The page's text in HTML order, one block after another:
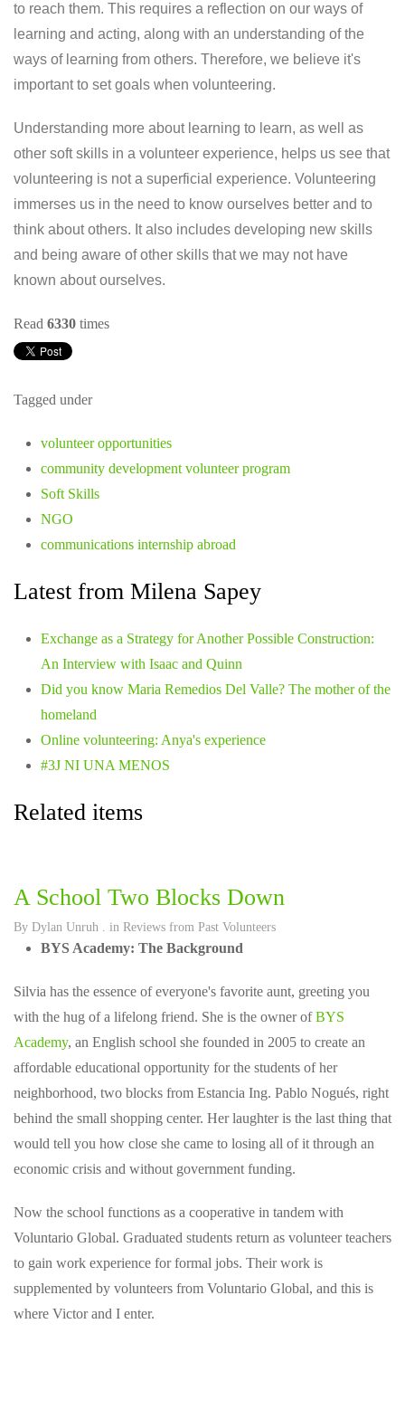
to reach them. This requires a reflection on our ways of
learning and acting, along with an understanding of the
ways of learning from others. Therefore, we believe it's
important to set goals when volunteering.
Understanding more about learning to learn, as well as
other soft skills in a volunteer experience, helps us see that
volunteering is not a superficial experience. Volunteering
immerses us in the need to know ourselves better and to
think about others. It also includes developing new skills
and being aware of other skills that we may not have
known about ourselves.
Read 6330 times
Tagged under
volunteer opportunities
community development volunteer program
Soft Skills
NGO
communications internship abroad
Latest from Milena Sapey
Exchange as a Strategy for Another Possible Construction:
An Interview with Isaac and Quinn
Did you know Maria Remedios Del Valle? The mother of the
homeland
Online volunteering: Anya's experience
#3J NI UNA MENOS
Related items
A School Two Blocks Down
By Dylan Unruh . in Reviews from Past Volunteers
BYS Academy: The Background
Silvia has the essence of everyone's favorite aunt, greeting you
with the hug of a lifelong friend. She is the owner ofBYS
Academy, an English school she founded in 2005 to create an
affordable educational opportunity for the students of her
neighborhood, two blocks from Estancia Ing. Pablo Nogués, right
behind the small shopping center. Her laughter is the last thing that
would tell you how close she came to losing all of it through an
economic crisis and without government funding.
Now the school functions as a cooperative in tandem with
Voluntario Global. Graduated students return as volunteer teachers
to gain work experience for formal jobs. Their work is
supplemented by volunteers from Voluntario Global, and this is
where Victor and I enter.